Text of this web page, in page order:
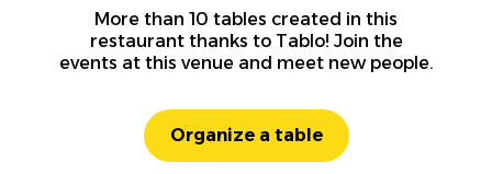
More than 10 tables created in this
restaurant thanks to Tablo! Join the
events at this venue and meet new people.
Organize a table